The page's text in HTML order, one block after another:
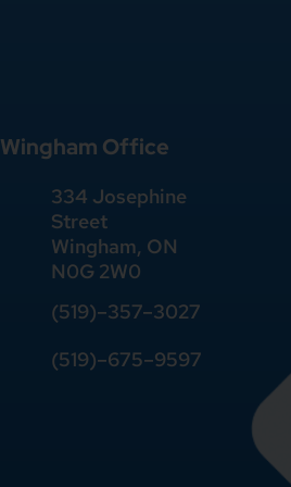
Wingham Office
334 Josephine
Street
Wingham, ON
N0G 2W0
(519)–357–3027
(519)–675–9597